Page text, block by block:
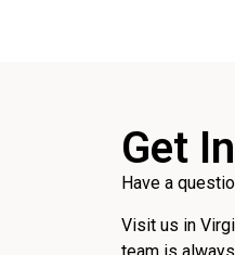
Get
Have a
Visit us in
team is